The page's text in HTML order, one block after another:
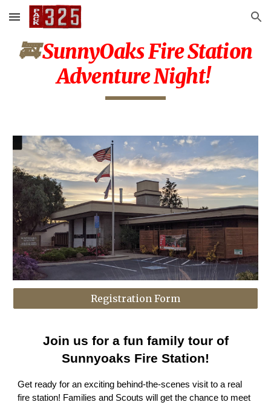
Skip to main content Skip to navigation
🚒SunnyOaks Fire Station
Adventure Night!
Registration Form
Join us for a fun family tour of
Sunnyoaks Fire Station!
Get ready for an exciting behind-the-scenes visit to a real
fire station! Families and Scouts will get the chance to meet